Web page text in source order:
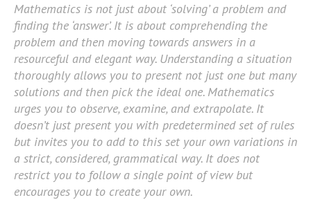
Mathematics is not just about ‘solving’ a problem and
finding the ‘answer’. It is about comprehending the
problem and then moving towards answers in a
resourceful and elegant way. Understanding a situation
thoroughly allows you to present not just one but many
solutions and then pick the ideal one. Mathematics
urges you to observe, examine, and extrapolate. It
doesn’t just present you with predetermined set of rules
but invites you to add to this set your own variations in
a strict, considered, grammatical way. It does not
restrict you to follow a single point of view but
encourages you to create your own.